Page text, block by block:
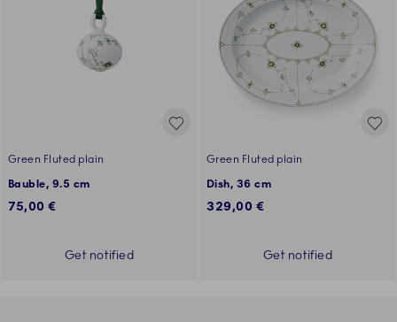
Green Fluted plain
Bauble, 9.5 cm
75,00 €
Get notified
Green Fluted plain
Dish, 36 cm
329,00 €
Get notified